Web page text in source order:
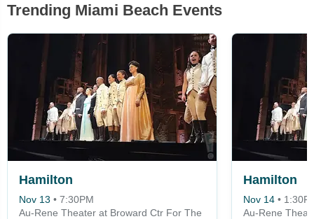
Trending Miami Beach Events
Hamilton
Nov 13 • 7:30PM
Au-Rene Theater at Broward Ctr For The
Hamilton
Nov 14 •
Au-Rene